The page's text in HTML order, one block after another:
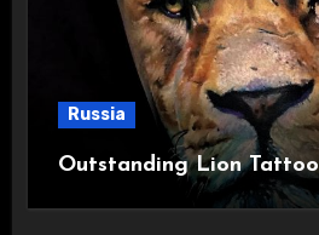
Russia
Outstanding Lion Tattoo